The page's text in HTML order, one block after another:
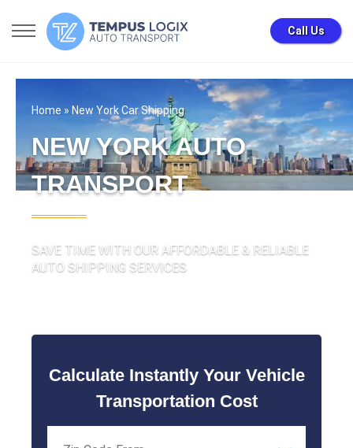
Call Us
Home » New York Car Shipping
NEW YORK AUTO
TRANSPORT
SAVE TIME WITH OUR AFFORDABLE & RELIABLE
AUTO SHIPPING SERVICES
Calculate Instantly Your Vehicle
Transportation Cost